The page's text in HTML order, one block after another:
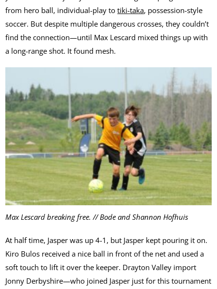
from hero ball, individual-play totiki-taka, possession-style
soccer. But despite multiple dangerous crosses, they couldn’t
find the connection—until Max Lescard mixed things up with
a long-range shot. It found mesh.
Max Lescard breaking free. // Bode and Shannon Hofhuis
At half time, Jasper was up 4-1, but Jasper kept pouring it on.
Kiro Bulos received a nice ball in front of the net and used a
soft touch to lift it over the keeper. Drayton Valley import
Jonny Derbyshire—who joined Jasper just for this tournament